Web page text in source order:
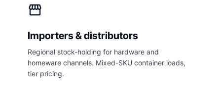
storefront
Importers & distributors
Regional stock-holding for hardware and
homeware channels. Mixed-SKU container loads,
tier pricing.